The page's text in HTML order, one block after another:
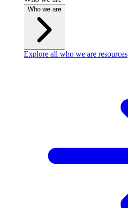
Who we are
Explore all who we are resources